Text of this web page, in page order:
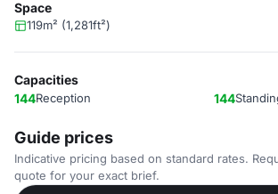
Space
119m² (1,281ft²)
Capacities
144Reception 144
Guide prices
Indicative pricing based on standard rates.
quote for your exact brief.